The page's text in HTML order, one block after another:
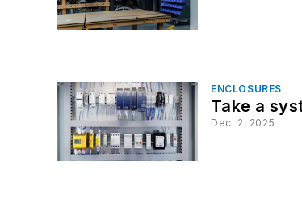
ENCLOSURES
Take a
Dec. 2, 2025